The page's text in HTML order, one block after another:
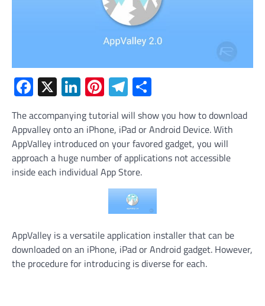
Facebook
X LinkedIn
Pinterest
Telegram
The accompanying tutorial will show you how to download
Appvalley onto an iPhone, iPad or Android Device. With
AppValley introduced on your favored gadget, you will
approach a huge number of applications not accessible
inside each individual App Store.
AppValley is a versatile application installer that can be
downloaded on an iPhone, iPad or Android gadget. However,
the procedure for introducing is diverse for each.